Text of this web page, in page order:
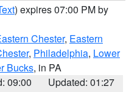
) expires 07:00 PM by
Chester, Eastern
, Philadelphia, Lower
Bucks, in PA
09:00
Updated: 01:27